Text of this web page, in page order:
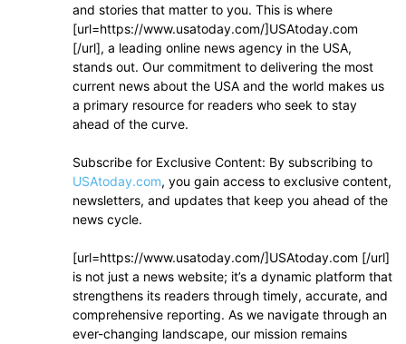
and stories that matter to you. This is where
[url=https://www.usatoday.com/]USAtoday.com
[/url], a leading online news agency in the USA,
stands out. Our commitment to delivering the most
current news about the USA and the world makes us
a primary resource for readers who seek to stay
ahead of the curve.
Subscribe for Exclusive Content: By subscribing to
USAtoday.com, you gain access to exclusive content,
newsletters, and updates that keep you ahead of the
news cycle.
[url=https://www.usatoday.com/]USAtoday.com [/url]
is not just a news website; it’s a dynamic platform that
strengthens its readers through timely, accurate, and
comprehensive reporting. As we navigate through an
ever-changing landscape, our mission remains